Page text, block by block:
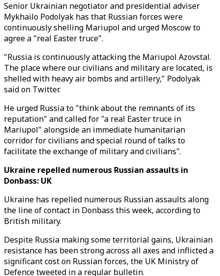
Senior Ukrainian negotiator and presidential adviser
Mykhailo Podolyak has that Russian forces were
continuously shelling Mariupol and urged Moscow to
agree a "real Easter truce".
"Russia is continuously attacking the Mariupol Azovstal.
The place where our civilians and military are located, is
shelled with heavy air bombs and artillery," Podolyak
said on Twitter.
He urged Russia to "think about the remnants of its
reputation" and called for "a real Easter truce in
Mariupol" alongside an immediate humanitarian
corridor for civilians and special round of talks to
facilitate the exchange of military and civilians".
Ukraine repelled numerous Russian assaults in
Donbass: UK
Ukraine has repelled numerous Russian assaults along
the line of contact in Donbass this week, according to
British military.
Despite Russia making some territorial gains, Ukrainian
resistance has been strong across all axes and inflicted a
significant cost on Russian forces, the UK Ministry of
Defence tweeted in a regular bulletin.